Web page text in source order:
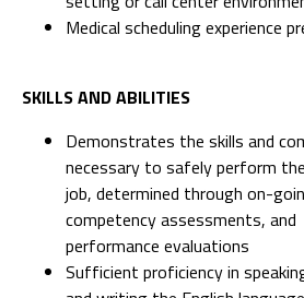
Medical scheduling experience
SKILLS AND ABILITIES
Demonstrates the skills and
necessary to safely perform
job, determined through on-
competency assessments, and
performance evaluations
Sufficient proficiency in